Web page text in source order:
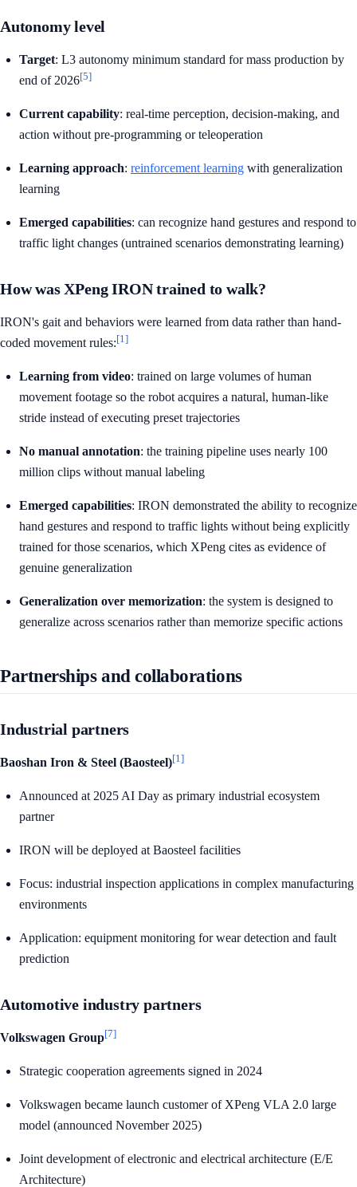
Autonomy level
Target: L3 autonomy minimum standard for mass production by
end of 2026[5]
Current capability: real-time perception, decision-making, and
action without pre-programming or teleoperation
Learning approach: reinforcement learning with generalization
learning
Emerged capabilities: can recognize hand gestures and respond to
traffic light changes (untrained scenarios demonstrating learning)
How was XPeng IRON trained to walk?
IRON's gait and behaviors were learned from data rather than hand-
coded movement rules:[1]
Learning from video: trained on large volumes of human
movement footage so the robot acquires a natural, human-like
stride instead of executing preset trajectories
No manual annotation: the training pipeline uses nearly 100
million clips without manual labeling
Emerged capabilities: IRON demonstrated the ability to recognize
hand gestures and respond to traffic lights without being explicitly
trained for those scenarios, which XPeng cites as evidence of
genuine generalization
Generalization over memorization: the system is designed to
generalize across scenarios rather than memorize specific actions
Partnerships and collaborations
Industrial partners
Baoshan Iron & Steel (Baosteel)[1]
Announced at 2025 AI Day as primary industrial ecosystem
partner
IRON will be deployed at Baosteel facilities
Focus: industrial inspection applications in complex manufacturing
environments
Application: equipment monitoring for wear detection and fault
prediction
Automotive industry partners
Volkswagen Group[7]
Strategic cooperation agreements signed in 2024
Volkswagen became launch customer of XPeng VLA 2.0 large
model (announced November 2025)
Joint development of electronic and electrical architecture (E/E
Architecture)